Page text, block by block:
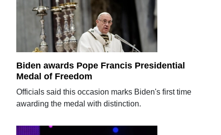
Biden awards Pope Francis Presidential
Medal of Freedom
Officials said this occasion marks Biden's first time
awarding the medal with distinction.